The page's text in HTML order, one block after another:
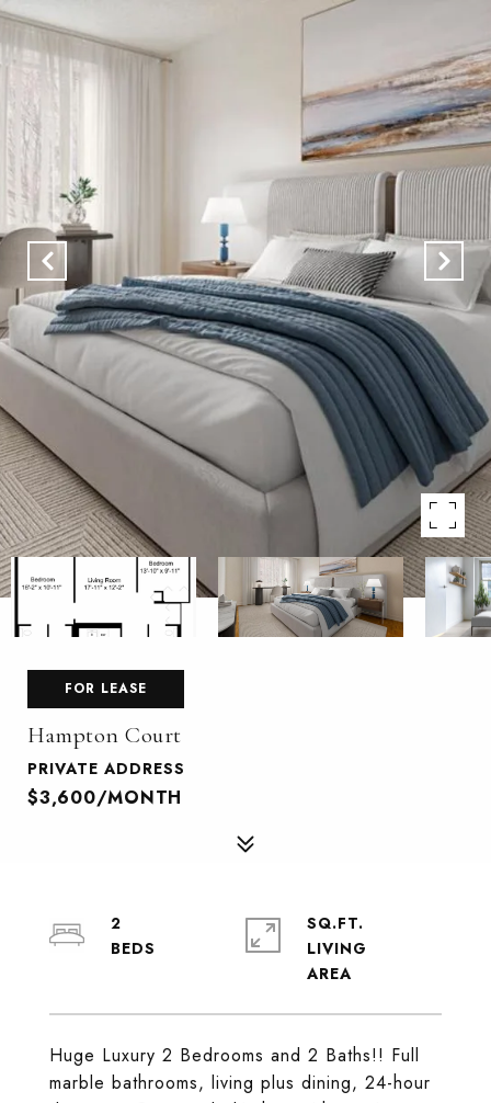
FOR LEASE
Hampton Court
PRIVATE ADDRESS
$3,600/MONTH
Huge Luxury 2 Bedrooms and 2 Baths!! Full
marble bathrooms, living plus dining, 24-hour
2
SQ.FT.
LIVING